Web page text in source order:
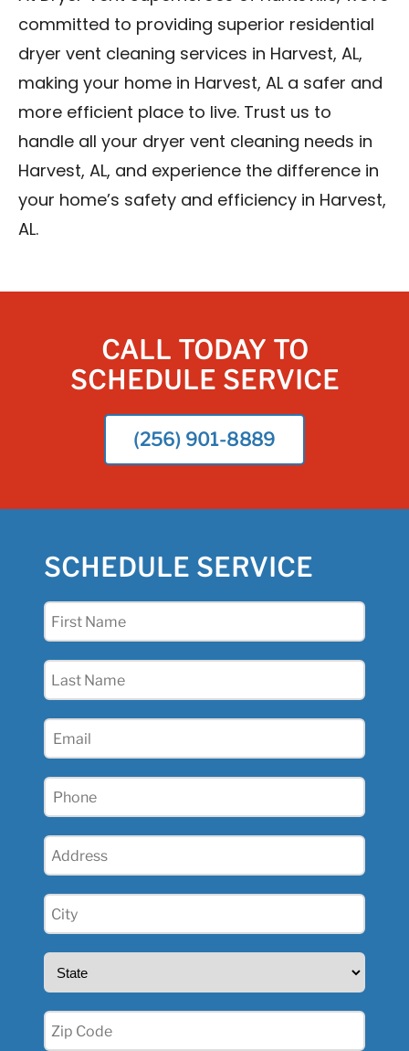
committed to providing superior residential
dryer vent cleaning services in Harvest, AL,
making your home in Harvest, AL a safer and
more efficient place to live. Trust us to
handle all your dryer vent cleaning needs in
Harvest, AL, and experience the difference in
your home’s safety and efficiency in Harvest,
AL.
CALL TODAY TO
SCHEDULE SERVICE
(256) 901-8889
SCHEDULE SERVICE
First
Last
Email
Phone
Address
City
(Required)
State
Zip
(Required)